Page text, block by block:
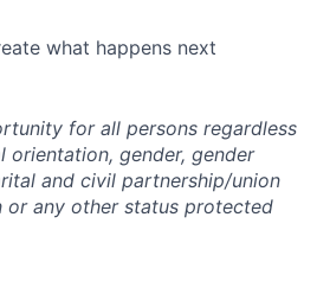
what happens next
for all persons regardless
orientation, gender, gender
and civil partnership/union
or any other status protected